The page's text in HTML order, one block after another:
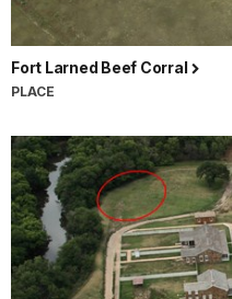
Fort Larned Beef Corral
PLACE